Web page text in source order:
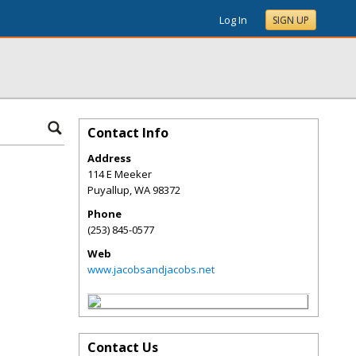
Log In SIGN UP
Contact Info
Address
114 E Meeker
Puyallup,WA98372
Phone
(253) 845-0577
Web
www.jacobsandjacobs.net
Contact Us